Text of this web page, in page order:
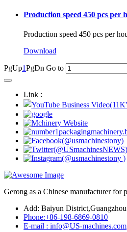
Production speed 450 pcs
Production speed 450 pcs per
Download
PgUp1PgDn Go to
Link :
Gerong as a Chinese manufacturer for
Add: Baiyun
Phone:+86-198-6869-0810
E-mail : info@US-machines.com